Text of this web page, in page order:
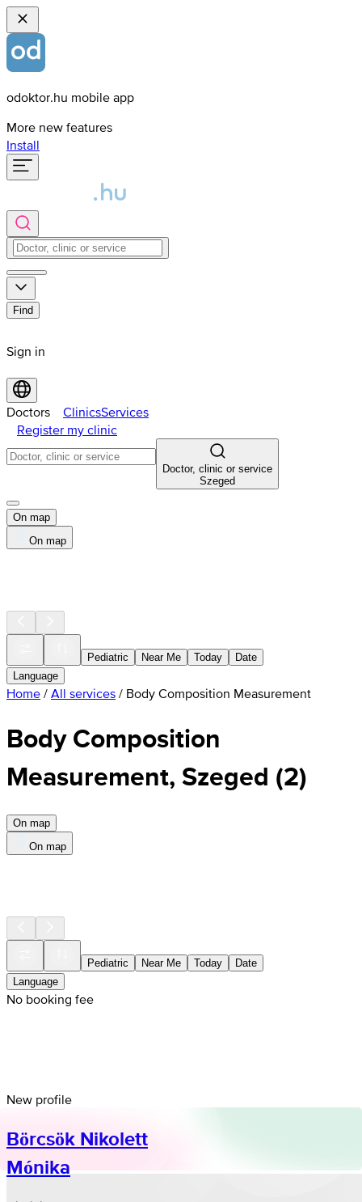
odoktor.hu mobile app
More new features
Install
Find
Sign in
Doctors ClinicsServices
Register my clinic
Doctor, clinic or service
Szeged
On map
On map
Pediatric Near Me Today
Date
Language
Home / All services / Body Composition Measurement
Body Composition
Measurement, Szeged (2)
On map
On map
Pediatric Near Me Today
Date
Language
No booking fee
New profile
Börcsök Nikolett
Mónika